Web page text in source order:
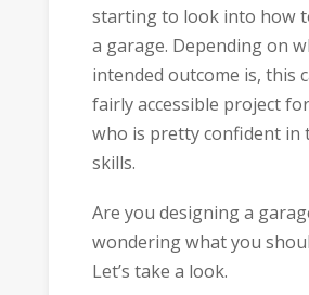
starting to look into how
a garage. Depending on
intended outcome is, this
fairly accessible project
who is pretty confident in
skills.
Are you designing a
wondering what you
Let’s take a look.